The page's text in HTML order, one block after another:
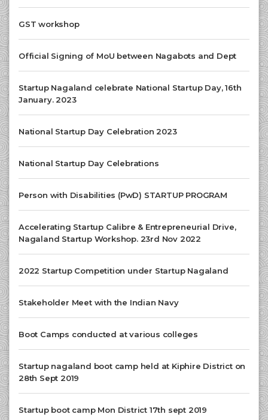
GST workshop
Official Signing of MoU between Nagabots and Dept
Startup Nagaland celebrate National Startup Day, 16th
January. 2023
National Startup Day Celebration 2023
National Startup Day Celebrations
Person with Disabilities (PwD) STARTUP PROGRAM
Accelerating Startup Calibre & Entrepreneurial Drive,
Nagaland Startup Workshop. 23rd Nov 2022
2022 Startup Competition under Startup Nagaland
Stakeholder Meet with the Indian Navy
Boot Camps conducted at various colleges
Startup nagaland boot camp held at Kiphire District on
28th Sept 2019
Startup boot camp Mon District 17th sept 2019